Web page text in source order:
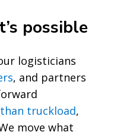
possible
logisticians
, and partners
truckload,
move what